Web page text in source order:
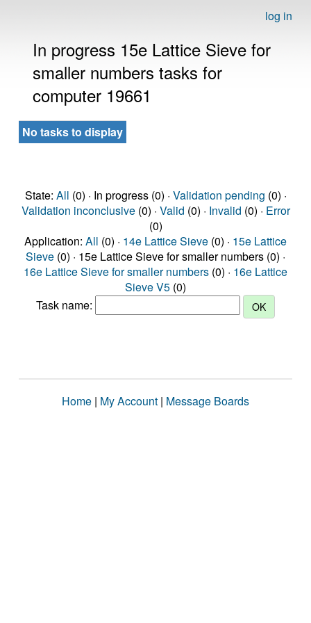
log in
In progress 15e Lattice Sieve for
smaller numbers tasks for
computer 19661
No tasks to display
State: All (0) · In progress (0) · Validation pending (0) ·
Validation inconclusive(0) · Valid (0) · Invalid (0) · Error
(0)
Application: All (0) · 14e Lattice Sieve (0) · 15e Lattice
Sieve (0) · 15e Lattice Sieve for smaller numbers (0) ·
16e Lattice Sieve for smaller numbers (0) · 16e Lattice
Sieve V5 (0)
Task name:
Home | My Account | Message Boards